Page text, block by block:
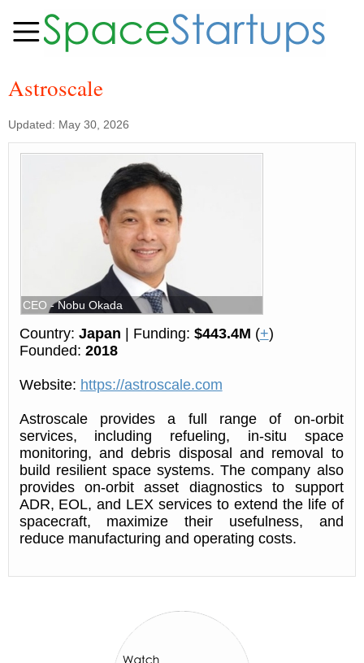
Astroscale
Updated: May 30, 2026
CEO - Nobu Okada
Country: Japan | Funding: $443.4M (+)
Founded: 2018
Website: https://astroscale.com
Astroscale provides a full range of on-orbit
services, including refueling, in-situ space
monitoring, and debris disposal and removal to
build resilient space systems. The company also
provides on-orbit asset diagnostics to support
ADR, EOL, and LEX services to extend the life of
spacecraft, maximize their usefulness, and
reduce manufacturing and operating costs.